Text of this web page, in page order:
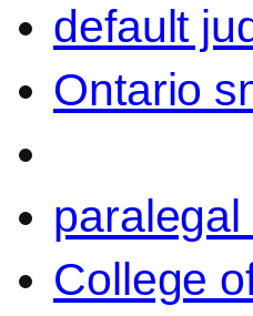
default
Ontario
College